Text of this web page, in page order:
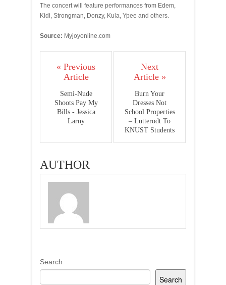
The concert will feature performances from Edem,
Kidi, Strongman, Donzy, Kula, Ypee and others.
Source: Myjoyonline.com
« Previous
Article
Semi-Nude
Shoots Pay My
Bills - Jessica
Larny
Next
Article »
Burn Your
Dresses Not
School Properties
– Lutterodt To
KNUST Students
AUTHOR
Search
Search